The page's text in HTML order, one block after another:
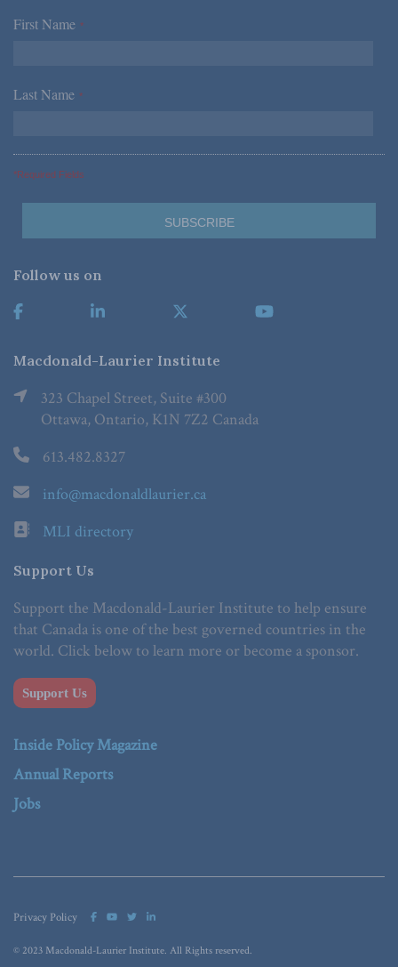
First Name *
Last Name *
*Required Fields
Follow us on
Macdonald-Laurier Institute
323 Chapel Street, Suite #300
Ottawa, Ontario, K1N 7Z2 Canada
613.482.8327
info@macdonaldlaurier.ca
MLI directory
Support Us
Support the Macdonald-Laurier Institute to help ensure
that Canada is one of the best governed countries in the
world. Click below to learn more or become a sponsor.
Support Us
Inside Policy Magazine
Annual Reports
Jobs
Privacy Policy
© 2023 Macdonald-Laurier Institute. All Rights reserved.